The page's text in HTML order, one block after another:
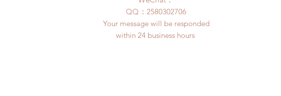
​QQ： 2580302706
Your message will be responded
within 24 business hours